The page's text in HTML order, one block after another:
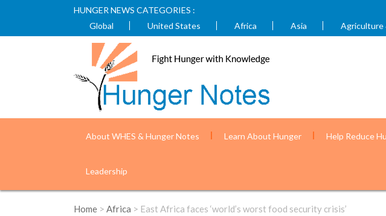
HUNGER NEWS CATEGORIES :
Global
United States Africa Asia Agriculture
About WHES & Hunger Notes Learn About Hunger Help Reduce
Leadership
Home > Africa > East Africa faces ‘world’s worst food security crisis’